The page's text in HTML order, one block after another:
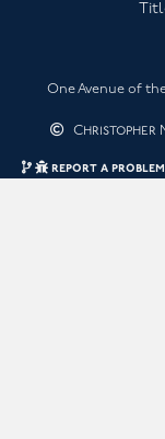
One Avenue of
Christopher
quick edit
report a problem